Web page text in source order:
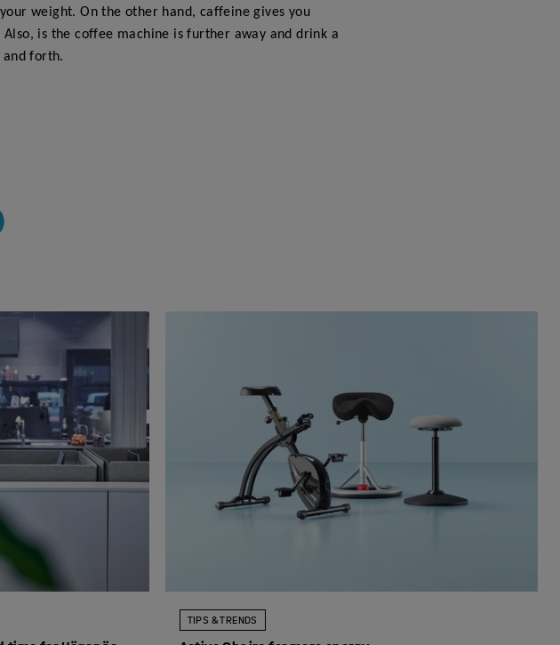
weight. On the other hand, caffeine gives you
is the coffee machine is further away and drink a
and forth.
TIPS & TRENDS